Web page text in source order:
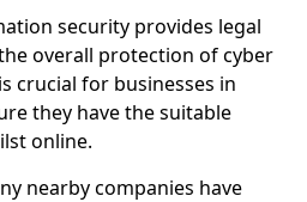
security provides legal
overall protection of cyber
crucial for businesses in
they have the suitable
online.
nearby companies have